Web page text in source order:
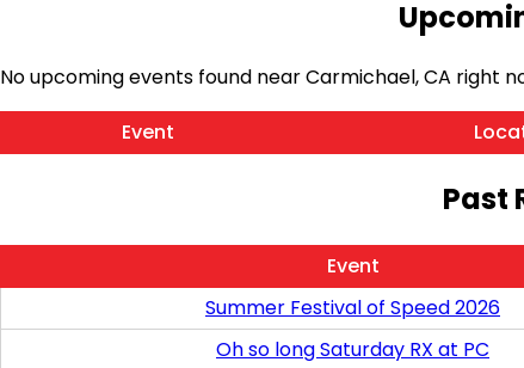
No upcoming events found near Carmichael, CA right
Event
Past
Event
Summer Festival of Speed 2026
Oh so long Saturday RX at PC